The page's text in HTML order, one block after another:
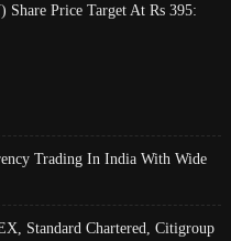
Share Price Target At Rs 395:
Trading In India With Wide
Standard Chartered, Citigroup